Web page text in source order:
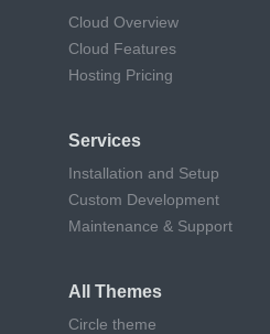
Cloud Overview
Cloud Features
Hosting Pricing
Services
Installation and Setup
Custom Development
Maintenance & Support
All Themes
Circle theme